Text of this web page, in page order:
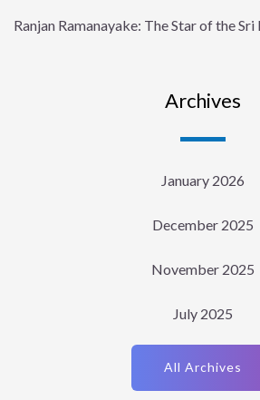
Ranjan Ramanayake: The Star of the Sri
Archives
January 2026
December 2025
November 2025
July 2025
All Archives